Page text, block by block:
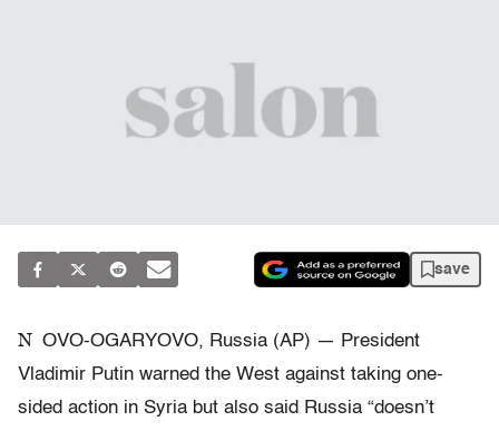
save
N OVO-OGARYOVO, Russia (AP) — President
Vladimir Putin warned the West against taking one-
sided action in Syria but also said Russia “doesn’t